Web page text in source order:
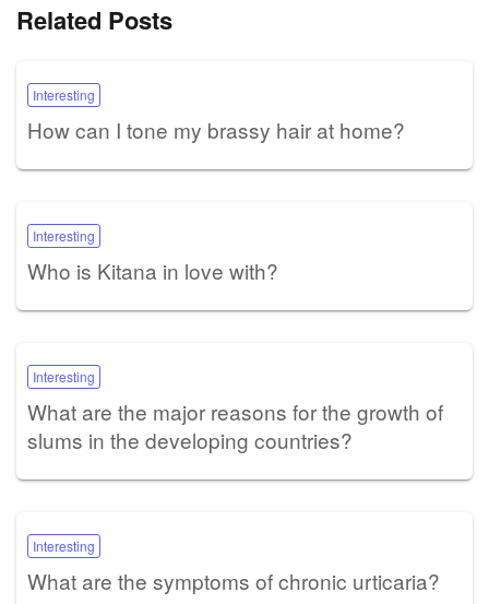
Related Posts
Interesting
How can I tone my brassy hair at home?
Interesting
Who is Kitana in love with?
Interesting
What are the major reasons for the growth of
slums in the developing countries?
Interesting
What are the symptoms of chronic urticaria?